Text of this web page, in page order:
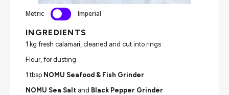
Metric Imperial
INGREDIENTS
1 kg fresh calamari, cleaned and cut into rings
Flour, for dusting
1 tbsp NOMU Seafood & Fish Grinder
NOMU Sea Salt and Black Pepper Grinder